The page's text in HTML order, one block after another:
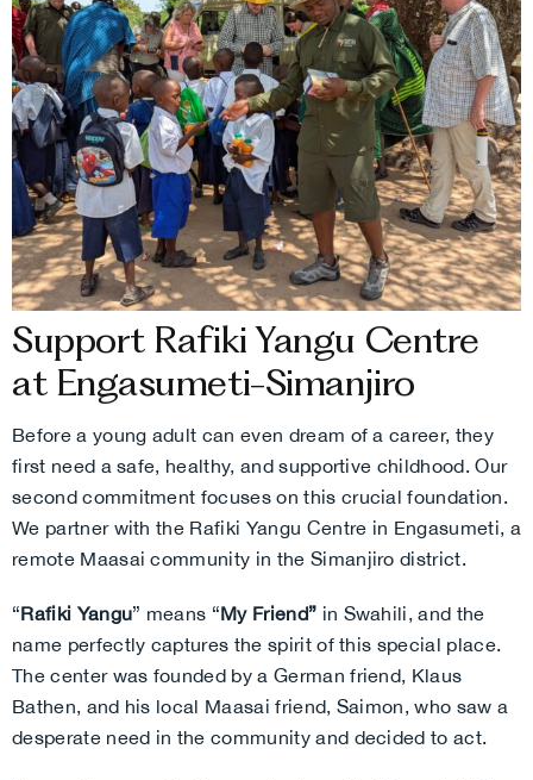
Support Rafiki Yangu Centre
at Engasumeti-Simanjiro
Before a young adult can even dream of a career, they
first need a safe, healthy, and supportive childhood. Our
second commitment focuses on this crucial foundation.
We partner with the Rafiki Yangu Centre in Engasumeti, a
remote Maasai community in the Simanjiro district.
“Rafiki Yangu” means “My Friend” in Swahili, and the
name perfectly captures the spirit of this special place.
The center was founded by a German friend, Klaus
Bathen, and his local Maasai friend, Saimon, who saw a
desperate need in the community and decided to act.